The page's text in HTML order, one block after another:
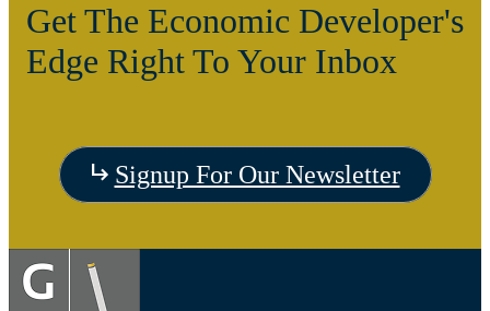
Get The Economic Developer's
Edge Right To Your Inbox
Signup For Our Newsletter